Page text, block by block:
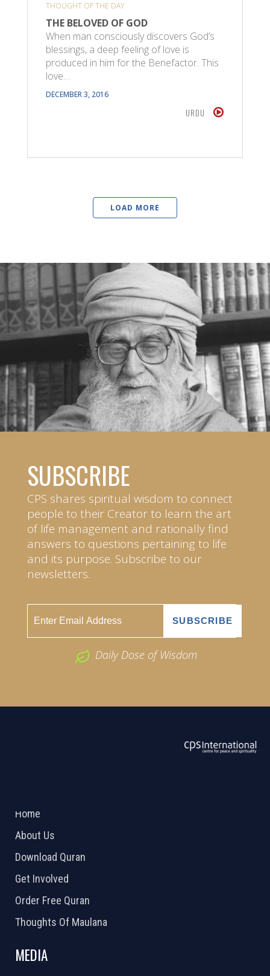
THOUGHT OF THE DAY
THE BELOVED OF GOD
When man consciously discovers God’s
blessings, a deep feeling of love is
produced in him for the Benefactor. This
love…
DECEMBER 3, 2016
URDU
LOAD MORE
SUBSCRIBE
CPS shares spiritual wisdom to connect
people to their Creator to learn the art
of life management and rationally find
answers to questions pertaining to life
and its purpose. Subscribe to our
newsletters.
Daily Dose of Wisdom
Home
About Us
Download Quran
Get Involved
Order Free Quran
Thoughts Of Maulana
MEDIA